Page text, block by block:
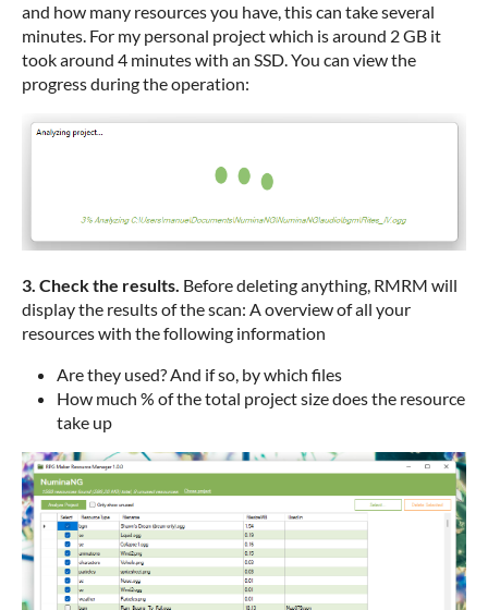
and how many resources you have, this can take several
minutes. For my personal project which is around 2 GB it
took around 4 minutes with an SSD. You can view the
progress during the operation:
3. Check the results. Before deleting anything, RMRM will
display the results of the scan: A overview of all your
resources with the following information
Are they used? And if so, by which files
How much % of the total project size does the resource
take up